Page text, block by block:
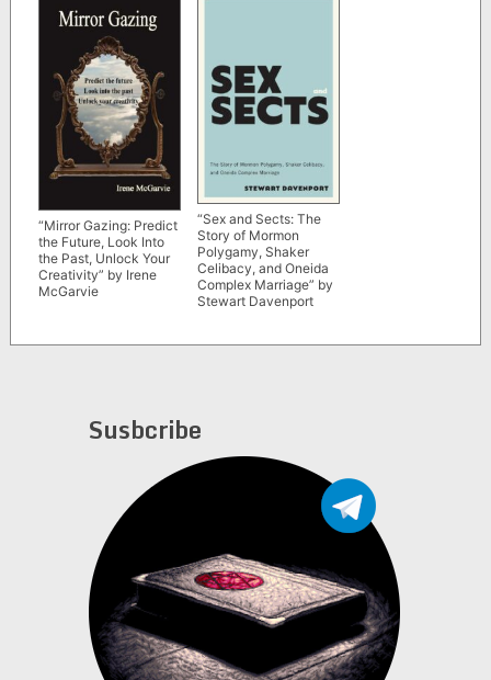
“Mirror Gazing: Predict
the Future, Look Into
the Past, Unlock Your
Creativity” by Irene
McGarvie
“Sex and Sects: The
Story of Mormon
Polygamy, Shaker
Celibacy, and Oneida
Complex Marriage” by
Stewart Davenport
Susbcribe